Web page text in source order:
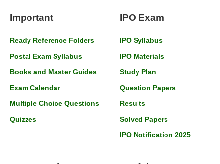
Important
Ready Reference Folders
Postal Exam Syllabus
Books and Master Guides
Exam Calendar
Multiple Choice Questions
Quizzes
IPO Exam
IPO Syllabus
IPO Materials
Study Plan
Question Papers
Results
Solved Papers
IPO Notification 2025